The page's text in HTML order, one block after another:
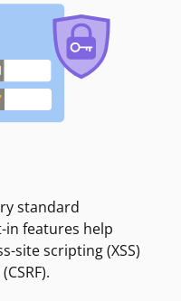
standard
features help
site scripting (XSS)